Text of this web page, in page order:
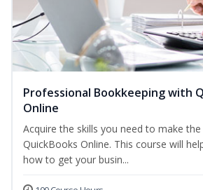
Professional Bookkeeping with
Online
Acquire the skills you need to make
QuickBooks Online. This course will
how to get your busin...